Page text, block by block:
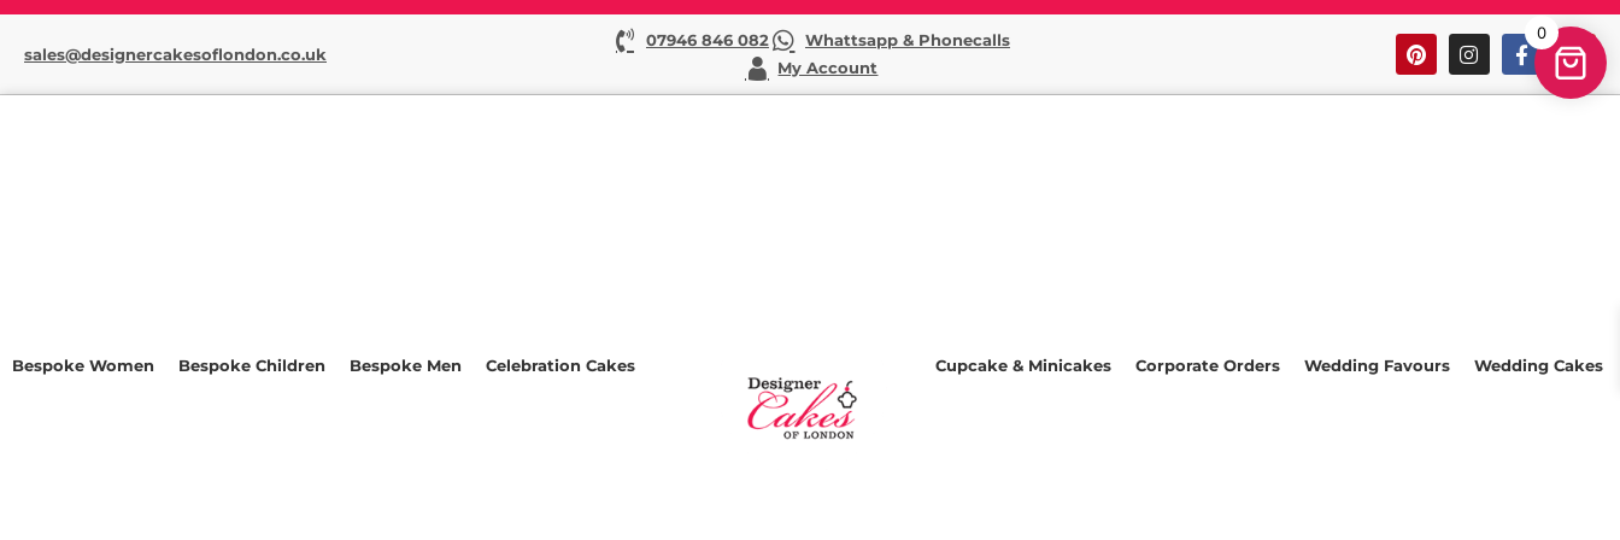
sales@designercakesoflondon.co.uk
07946 846 082
Whattsapp & Phonecalls
My Account
Bespoke Women Bespoke Children Bespoke Men Celebration Cakes Cupcake & Minicakes Corporate Orders Wedding Favours Wedding Cakes
0